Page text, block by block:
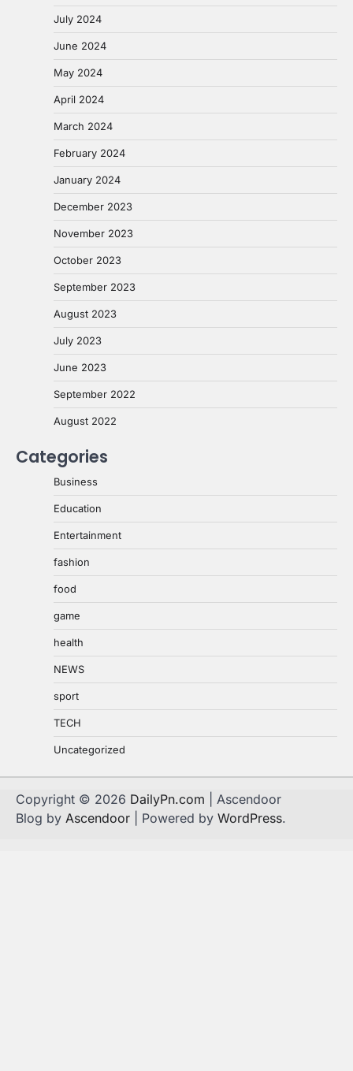
July 2024
June 2024
May 2024
April 2024
March 2024
February 2024
January 2024
December 2023
November 2023
October 2023
September 2023
August 2023
July 2023
June 2023
September 2022
August 2022
Categories
Business
Education
Entertainment
fashion
food
game
health
NEWS
sport
TECH
Uncategorized
Copyright © 2026 DailyPn.com | Ascendoor
Blog by Ascendoor | Powered by WordPress.